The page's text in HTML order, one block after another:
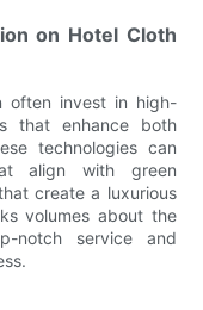
on Hotel Cloth
often invest in high-
that enhance both
technologies can
align with green
create a luxurious
volumes about the
notch service and